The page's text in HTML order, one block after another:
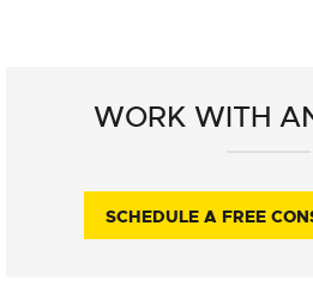
WORK WITH
SCHEDULE A FREE